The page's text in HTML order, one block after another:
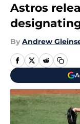
Astros
By Andrew